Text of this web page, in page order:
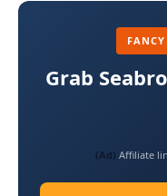
Grab
(Ad) Affiliate